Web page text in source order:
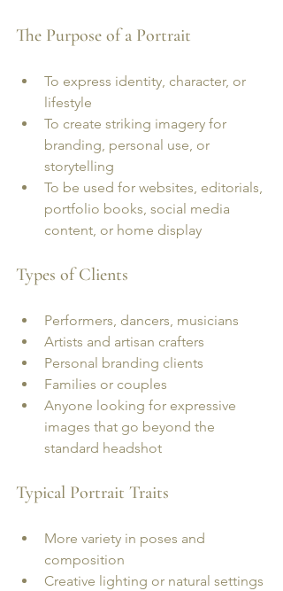
The Purpose of a Portrait
To express identity, character, or
lifestyle
To create striking imagery for
branding, personal use, or
storytelling
To be used for websites, editorials,
portfolio books, social media
content, or home display
Types of Clients
Performers, dancers, musicians
Artists and artisan crafters
Personal branding clients
Families or couples
Anyone looking for expressive
images that go beyond the
standard headshot
Typical Portrait Traits
More variety in poses and
composition
Creative lighting or natural settings